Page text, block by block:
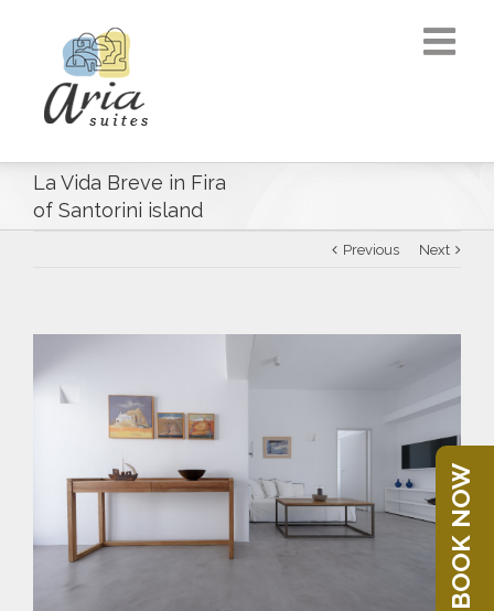
La Vida Breve in Fira
of Santorini island
Previous Next
BOOK NOW